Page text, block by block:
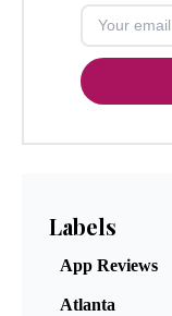
Labels
App Reviews
Atlanta